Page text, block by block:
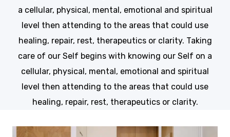
a cellular, physical, mental, emotional and spiritual
level then attending to the areas that could use
healing, repair, rest, therapeutics or clarity. Taking
care of our Self begins with knowing our Self on a
cellular, physical, mental, emotional and spiritual
level then attending to the areas that could use
healing, repair, rest, therapeutics or clarity.